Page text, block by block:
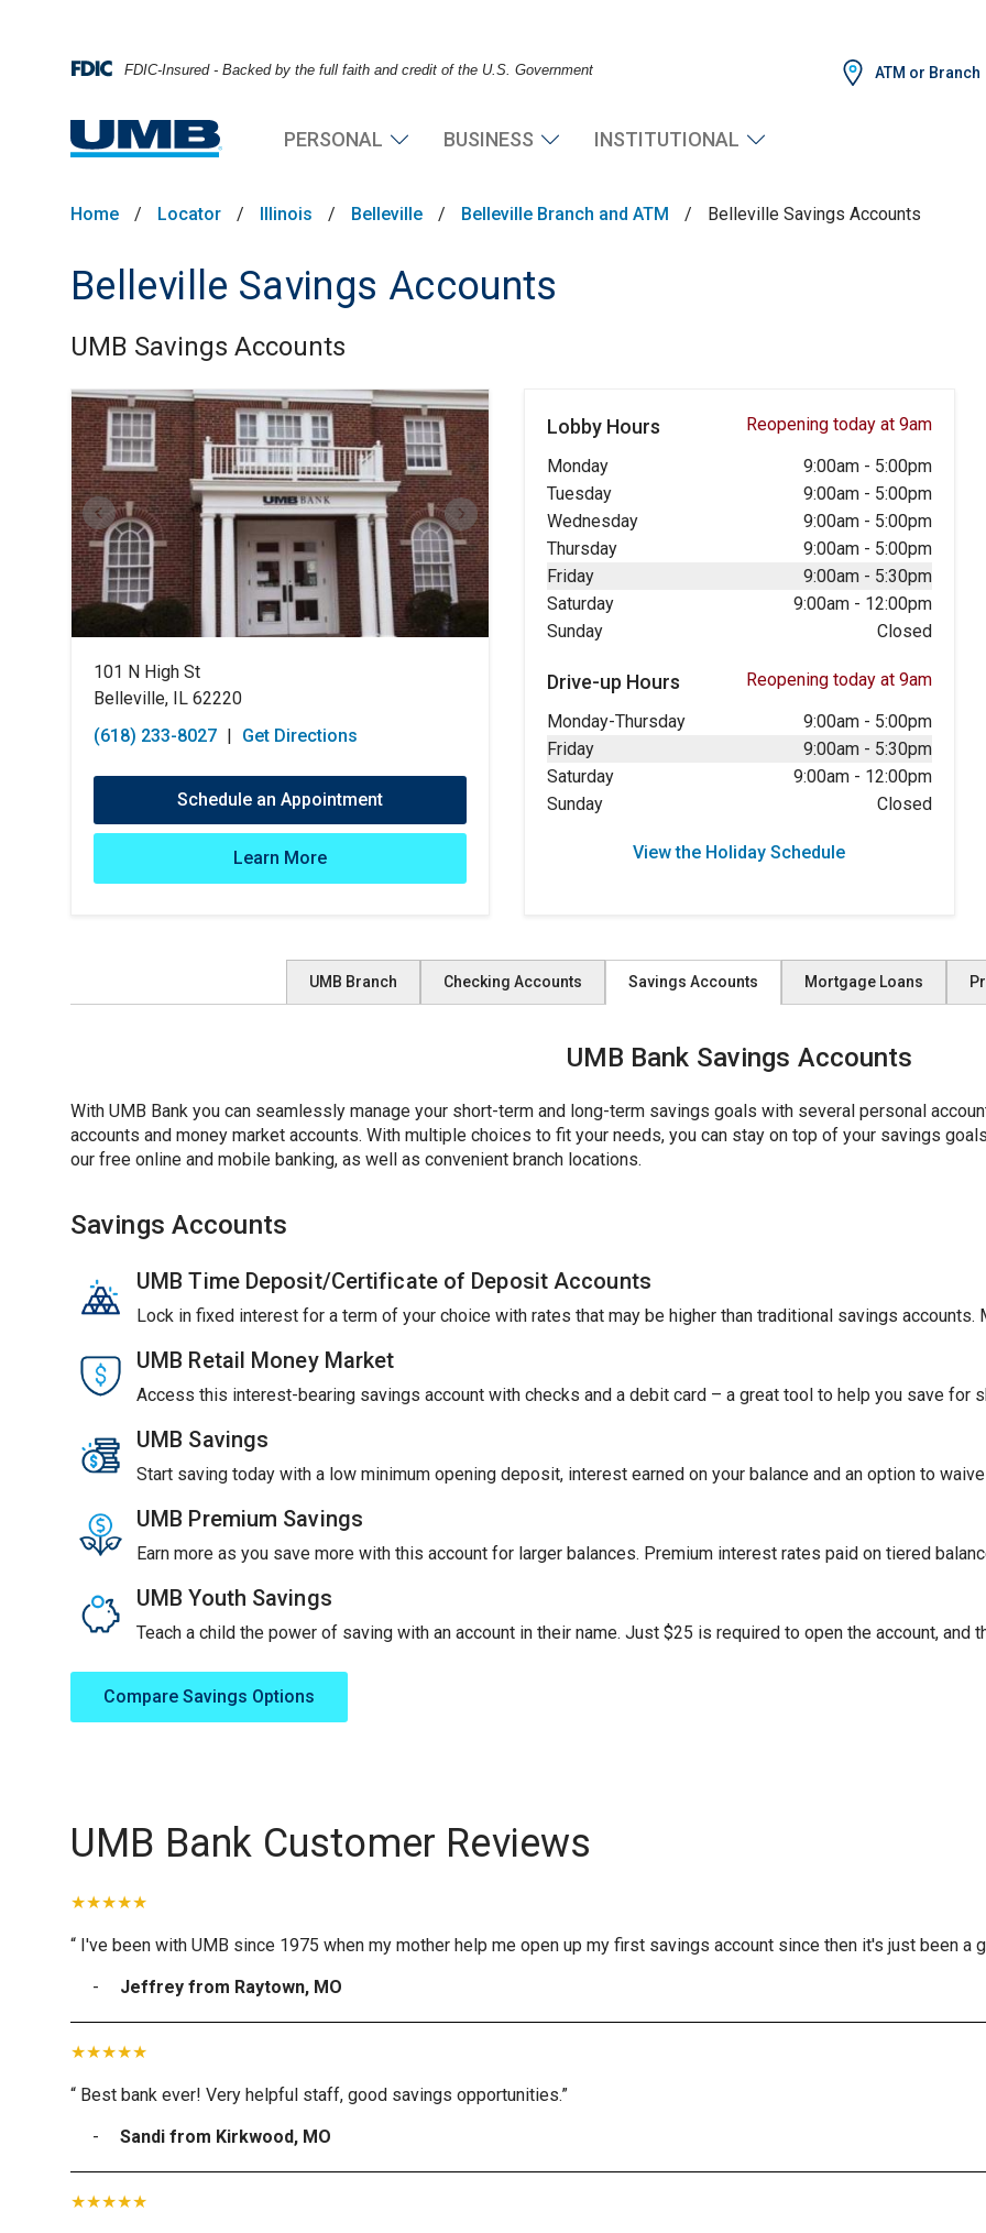
FDIC-Insured - Backed by the full faith and credit of the U.S. Government ATM or Branch
PERSONAL BUSINESS INSTITUTIONAL
Home / Locator / Illinois / Belleville / Belleville Branch and ATM / Belleville Savings Accounts
Belleville Savings Accounts
UMB Savings Accounts
Skip link
101 N High St
Belleville, IL 62220
(618) 233-8027 | Get Directions
Schedule an Appointment
Learn More
Lobby Hours
Reopening today at 9am
Monday
9:00am- 5:00pm
Tuesday
9:00am- 5:00pm
Wednesday
9:00am- 5:00pm
Thursday
9:00am- 5:00pm
Friday
9:00am- 5:30pm
Saturday
9:00am- 12:00pm
Sunday
Closed
Drive-up Hours
Reopening today at 9am
Monday-Thursday
9:00am- 5:00pm
Friday
9:00am- 5:30pm
Saturday
9:00am- 12:00pm
Sunday
Closed
View the Holiday Schedule
UMB Branch Checking Accounts Savings Accounts Mortgage Loans
UMB Bank Savings Accounts
With UMB Bank you can seamlessly manage your short-term and long-term savings goals with several personal
accounts and money market accounts. With multiple choices to fit your needs, you can stay on top of your savings
our free online and mobile banking, as well as convenient branch locations.
Savings Accounts
UMB Time Deposit/Certificate of Deposit Accounts
Lock in fixed interest for a term of your choice with rates that may be higher than traditional savings accounts.
UMB Retail Money Market
Access this interest-bearing savings account with checks and a debit card – a great tool to help you save for
UMB Savings
Start saving today with a low minimum opening deposit, interest earned on your balance and an option to
UMB Premium Savings
Earn more as you save more with this account for larger balances. Premium interest rates paid on tiered
UMB Youth Savings
Teach a child the power of saving with an account in their name. Just $25 is required to open the account, and
Compare Savings Options
UMB Bank Customer Reviews
“ I've been with UMB since 1975 when my mother help me open up my first savings account since then it's just been a
Jeffrey from Raytown, MO
“ Best bank ever! Very helpful staff, good savings opportunities.”
Sandi from Kirkwood, MO